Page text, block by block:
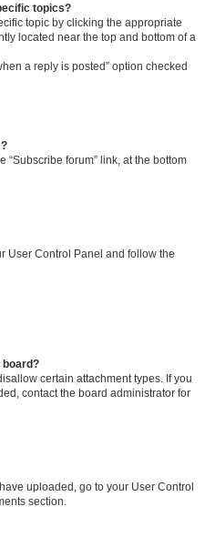
topics?
topic by clicking the appropriate
located near the top and bottom of a
a reply is posted” option checked
“Subscribe forum” link, at the bottom
User Control Panel and follow the
board?
certain attachment types. If you
contact the board administrator for
uploaded, go to your User Control
section.